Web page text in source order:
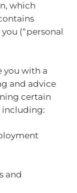
which
(“personal
you with a
and advice
certain
including:
and